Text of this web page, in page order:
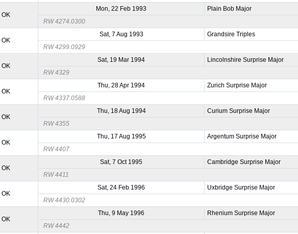
OK
Mon, 22 Feb 1993
Plain Bob Major
RW 4274.0300
OK
Sat, 7 Aug 1993
Grandsire Triples
RW 4299.0929
OK
Sat, 19 Mar 1994
Lincolnshire Surprise Major
RW 4329
OK
Thu, 28 Apr 1994
Zurich Surprise Major
RW 4337.0588
OK
Thu, 18 Aug 1994
Curium Surprise Major
RW 4355
OK
Thu, 17 Aug 1995
Argentum Surprise Major
RW 4407
OK
Sat, 7 Oct 1995
Cambridge Surprise Major
RW 4411
OK
Sat, 24 Feb 1996
Uxbridge Surprise Major
RW 4430.0302
OK
Thu, 9 May 1996
Rhenium Surprise Major
RW 4442